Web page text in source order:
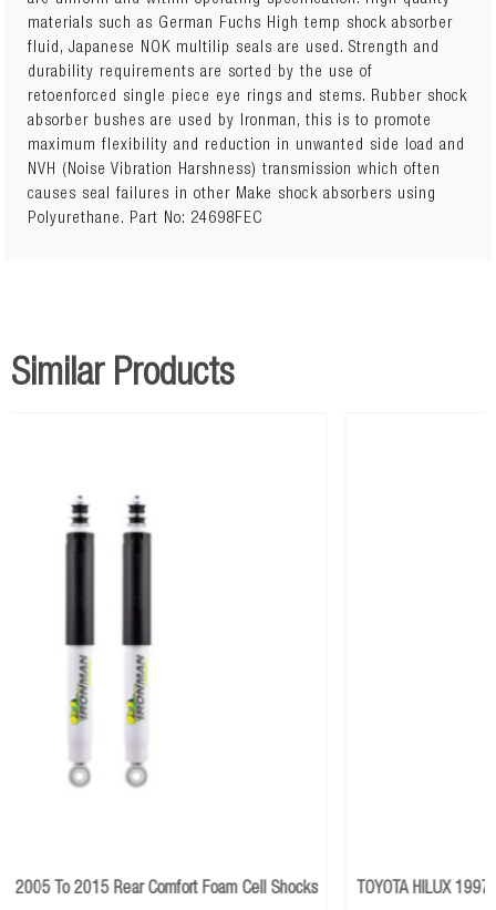
materials such as German Fuchs High temp shock absorber
fluid, Japanese NOK multilip seals are used. Strength and
durability requirements are sorted by the use of
retoenforced single piece eye rings and stems. Rubber shock
absorber bushes are used by Ironman, this is to promote
maximum flexibility and reduction in unwanted side load and
NVH (Noise Vibration Harshness) transmission which often
causes seal failures in other Make shock absorbers using
Polyurethane. Part No: 24698FEC
Similar Products
Shocks TOYOTA HILUX 1997 To 2005 Rear Performance Foam Cell